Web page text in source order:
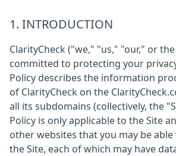
1. INTRODUCTION
ClarityCheck ("we," "us," "our," or
committed to protecting your
Policy describes the information
of ClarityCheck on the
all its subdomains (collectively, the
Policy is only applicable to the Site
other websites that you may be
the Site, each of which may have